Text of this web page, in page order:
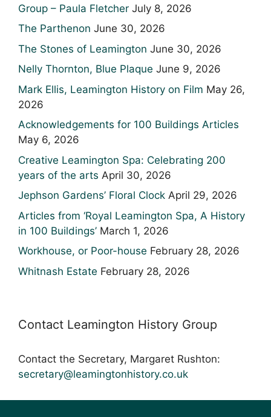
Group – Paula Fletcher July 8, 2026
The Parthenon June 30, 2026
The Stones of Leamington June 30, 2026
Nelly Thornton, Blue Plaque June 9, 2026
Mark Ellis, Leamington History on Film May 26,
2026
Acknowledgements for 100 Buildings Articles
May 6, 2026
Creative Leamington Spa: Celebrating 200
years of the arts April 30, 2026
Jephson Gardens’ Floral Clock April 29, 2026
Articles from ‘Royal Leamington Spa, A History
in 100 Buildings’ March 1, 2026
Workhouse, or Poor-house February 28, 2026
Whitnash Estate February 28, 2026
Contact Leamington History Group
Contact the Secretary, Margaret Rushton:
secretary@leamingtonhistory.co.uk